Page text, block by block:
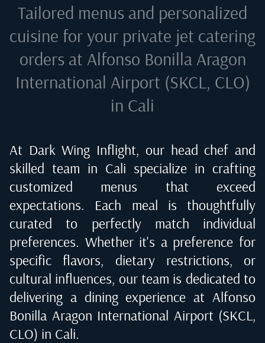
Tailored menus and personalized
cuisine for your private jet catering
orders at Alfonso Bonilla Aragon
International Airport (SKCL, CLO)
in Cali
At Dark Wing Inflight, our head chef and
skilled team in Cali specialize in crafting
customized menus that exceed
expectations. Each meal is thoughtfully
curated to perfectly match individual
preferences. Whether it's a preference for
specific flavors, dietary restrictions, or
cultural influences, our team is dedicated to
delivering a dining experience at Alfonso
Bonilla Aragon International Airport (SKCL,
CLO) in Cali.